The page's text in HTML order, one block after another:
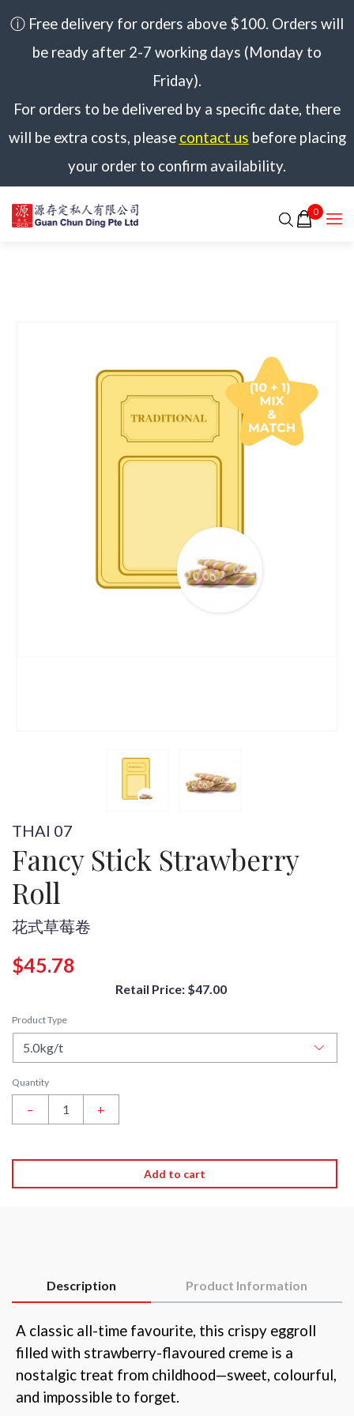
ⓘ Free delivery for orders above $100. Orders will
be ready after 2-7 working days (Monday to
Friday).
For orders to be delivered by a specific date, there
will be extra costs, please contact us before placing
your order to confirm availability.
0
THAI 07
Fancy Stick Strawberry
Roll
花式草莓卷
$45.78
Retail Price: $47.00
Product Type
Add to cart
Quantity
– +
Description Product Information
A classic all-time favourite, this crispy eggroll
filled with strawberry-flavoured creme is a
nostalgic treat from childhood—sweet, colourful,
and impossible to forget.